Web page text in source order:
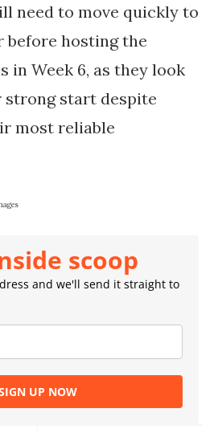
need to move quickly to
before hosting the
in Week 6, as they look
start despite
most reliable
scoop
and we'll send it straight to
UP NOW